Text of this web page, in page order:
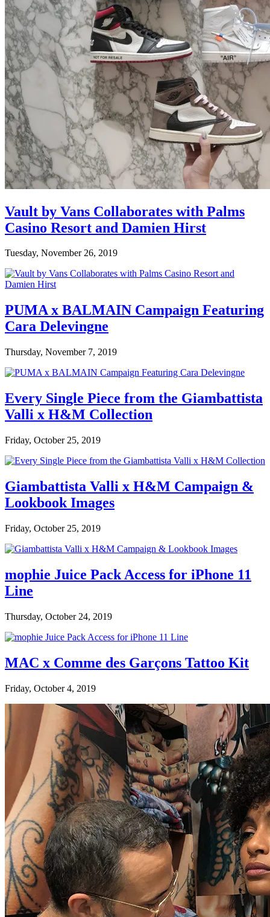
Vault by Vans Collaborates with Palms
Casino Resort and Damien Hirst
Tuesday, November 26, 2019
PUMA x BALMAIN Campaign Featuring
Cara Delevingne
Thursday, November 7, 2019
Every Single Piece from the Giambattista
Valli x H&M Collection
Friday, October 25, 2019
Giambattista Valli x H&M Campaign &
Lookbook Images
Friday, October 25, 2019
mophie Juice Pack Access for iPhone 11
Line
Thursday, October 24, 2019
MAC x Comme des Garçons Tattoo Kit
Friday, October 4, 2019